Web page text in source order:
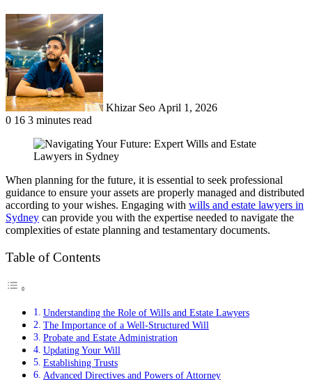
Khizar Seo April 1, 2026
0 16 3 minutes read
When planning for the future, it is essential to seek professional
guidance to ensure your assets are properly managed and distributed
according to your wishes. Engaging with wills and estate lawyers in
Sydney can provide you with the expertise needed to navigate the
complexities of estate planning and testamentary documents.
Table of Contents
Understanding the Role of Wills and Estate Lawyers
The Importance of a Well-Structured Will
Probate and Estate Administration
Updating Your Will
Establishing Trusts
Advanced Directives and Powers of Attorney